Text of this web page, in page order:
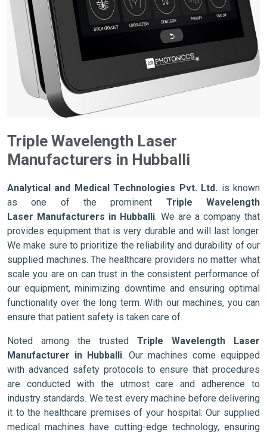
Triple Wavelength Laser
Manufacturers in Hubballi
Analytical and Medical Technologies Pvt. Ltd. is known
as one of the prominent Triple Wavelength
Laser Manufacturers in Hubballi. We are a company that
provides equipment that is very durable and will last longer.
We make sure to prioritize the reliability and durability of our
supplied machines. The healthcare providers no matter what
scale you are on can trust in the consistent performance of
our equipment, minimizing downtime and ensuring optimal
functionality over the long term. With our machines, you can
ensure that patient safety is taken care of.
Noted among the trusted Triple Wavelength Laser
Manufacturer in Hubballi. Our machines come equipped
with advanced safety protocols to ensure that procedures
are conducted with the utmost care and adherence to
industry standards. We test every machine before delivering
it to the healthcare premises of your hospital. Our supplied
medical machines have cutting-edge technology, ensuring